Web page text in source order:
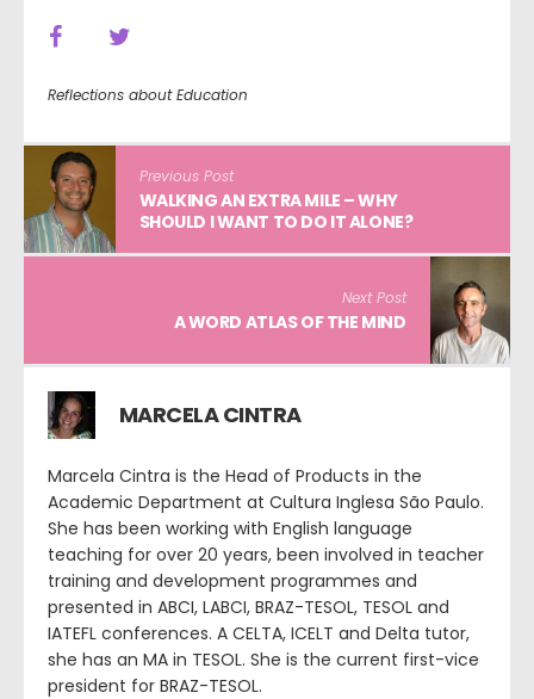
Reflections about Education
Previous Post
WALKING AN EXTRA MILE – WHY
SHOULD I WANT TO DO IT ALONE?
Next Post
A WORD ATLAS OF THE MIND
MARCELA CINTRA
Marcela Cintra is the Head of Products in the
Academic Department at Cultura Inglesa São Paulo.
She has been working with English language
teaching for over 20 years, been involved in teacher
training and development programmes and
presented in ABCI, LABCI, BRAZ-TESOL, TESOL and
IATEFL conferences. A CELTA, ICELT and Delta tutor,
she has an MA in TESOL. She is the current first-vice
president for BRAZ-TESOL.